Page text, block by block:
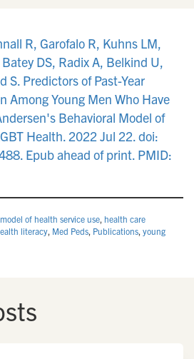
R, Garofalo R, Kuhns LM,
DS, Radix A, Belkind U,
S. Predictors of Past-Year
Among Young Men Who Have
Behavioral Model of
Health. 2022 Jul 22. doi:
Epub ahead of print. PMID:
of health service use, health care
literacy, Med Peds, Publications, young